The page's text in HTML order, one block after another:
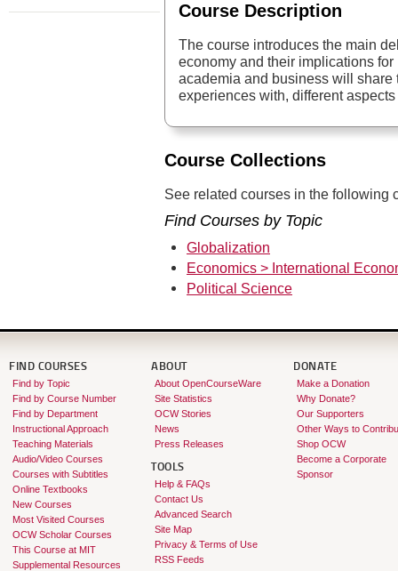
Course Description
The course introduces the main
economy and their implications
academia and business will
experiences with, different
Course Collections
See related courses in the following
Find Courses by Topic
Globalization
Economics > International
Political Science
FIND COURSES
Find by Topic
Find by Course Number
Find by Department
Instructional Approach
Teaching Materials
Audio/Video Courses
Courses with Subtitles
Online Textbooks
New Courses
Most Visited Courses
OCW Scholar Courses
This Course at MIT
Supplemental Resources
ABOUT
About OpenCourseWare
Site Statistics
OCW Stories
News
Press Releases
TOOLS
Help & FAQs
Contact Us
Advanced Search
Site Map
Privacy & Terms of Use
RSS Feeds
DONATE
Make a Donation
Why Donate?
Our Supporters
Other Ways to
Shop OCW
Become a Corporate
Sponsor